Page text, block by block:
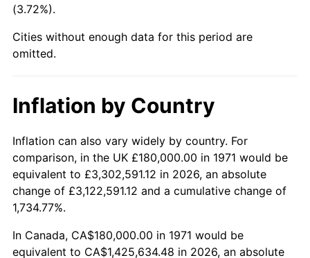
2020
2021 $1,204,311.85 4.70%
2023 $1,354,231.85 4.12%
2024 $1,393,402.02 2.89%
2025 $1,431,917.95 2.76%
2026 $1,484,231.11 3.65%*
Seeinflation summaryfor latest 12-month
(3.72%).
Cities without enough data for this period are
omitted.
Inflation by Country
Inflation can also vary widely by country. For
comparison, in the UK £180,000.00 in 1971 would be
equivalent to £3,302,591.12 in 2026, an absolute
change of £3,122,591.12 and a cumulative change of
1,734.77%.
In Canada, CA$180,000.00 in 1971 would be
equivalent to CA$1,425,634.48 in 2026, an absolute